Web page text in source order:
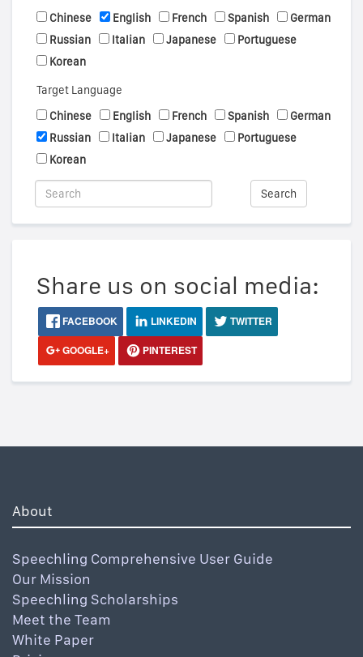
Chinese
English French Spanish
German
Russian
Italian Japanese
Portuguese
Korean
Target Language
Chinese
English French Spanish
German
Russian
Italian Japanese
Portuguese
Korean
Search
Share us on social media:
FACEBOOK LINKEDIN
TWITTER
GOOGLE+
PINTEREST
About
Speechling Comprehensive User Guide
Our Mission
Speechling Scholarships
Meet the Team
White Paper